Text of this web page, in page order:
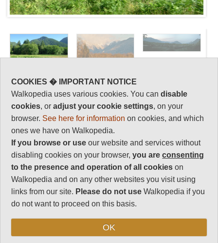
Key information: Quinault
River Valley
Another western valley in the
Olympic National Park with
huge and ancient rainforest
making for fascinating and
inspiring walking.
This is a 13 mile trek from
crossing Graves Creek, on a large
log bridge and you can walk to
Pony Bridge which provides a
beautiful and scenic gorge. Then
one can carry along to Enchanted
Valley.
Walkopedia
rating
Walkopedia rating
Beauty 31
Natural interest
17
Human interest
0
Charisma
32
COOKIES � IMPORTANT NOTICE
Walkopedia uses various cookies. You candisable
cookies, oradjust your cookie settings, on your
browser. See here for information on cookies, and which
ones we have on Walkopedia.
If you browse or use our website and services without
disabling cookies on your browser,you areconsenting
to the presence and operation of all cookies on
Walkopedia and on any other websites you visit using
links from our site. Please do not use Walkopedia if you
do not want to proceed on this basis.
OK